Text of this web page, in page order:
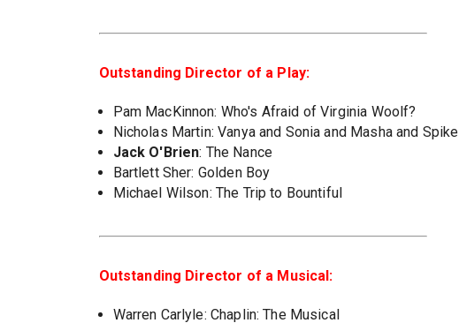
Outstanding Director of a Play:
Pam MacKinnon: Who's Afraid of Virginia Woolf?
Nicholas Martin: Vanya and Sonia and Masha and Spike
Jack O'Brien: The Nance
Bartlett Sher: Golden Boy
Michael Wilson: The Trip to Bountiful
Outstanding Director of a Musical:
Warren Carlyle: Chaplin: The Musical